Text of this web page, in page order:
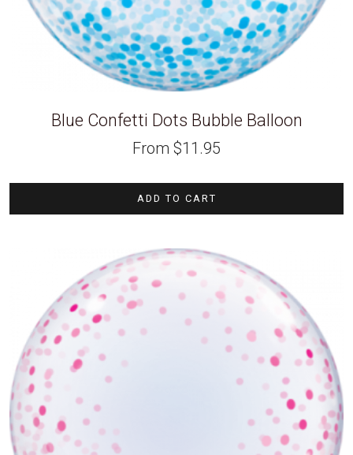
Blue Confetti Dots Bubble Balloon
From $11.95
ADD TO CART